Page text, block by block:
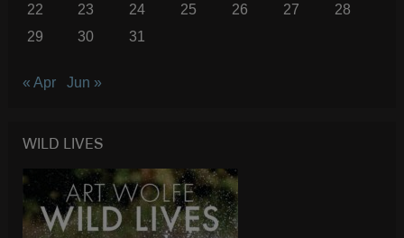
22
23 24 25 26 27
28
29
30 31
« Apr Jun »
WILD LIVES